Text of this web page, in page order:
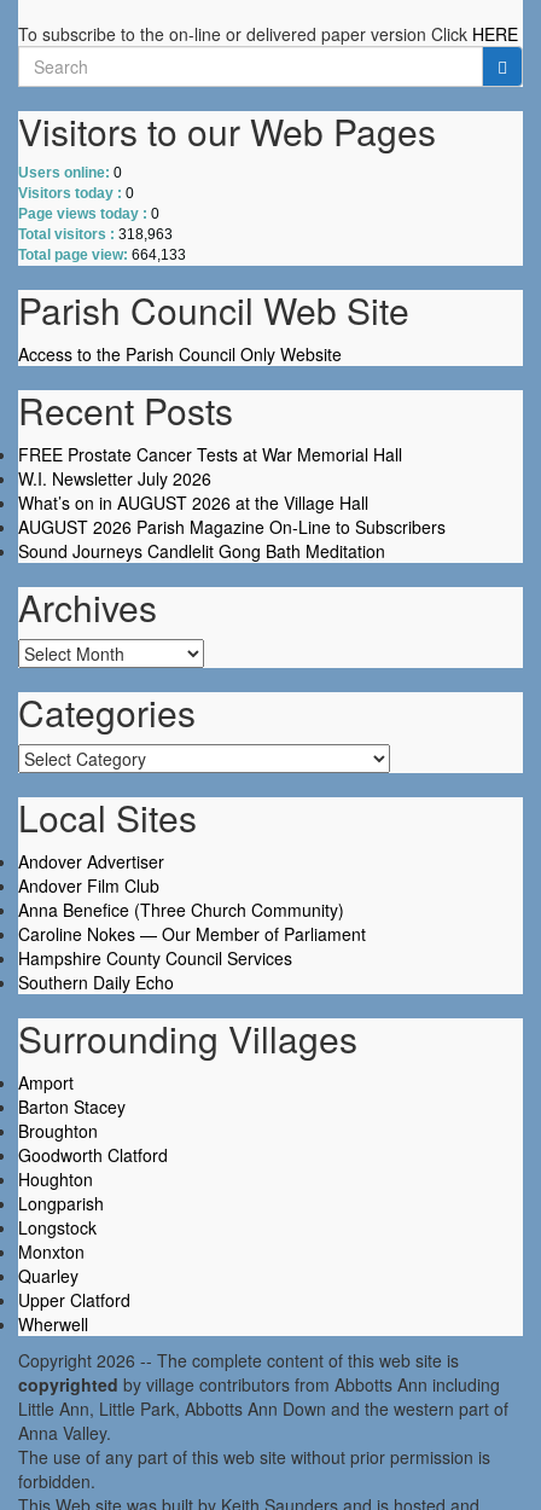
To subscribe to the on-line or delivered paper version Click HERE
Search
for:
Visitors to our Web Pages
Users online: 0
Visitors today : 0
Page views today : 0
Total visitors : 318,963
Total page view: 664,133
Parish Council Web Site
Access to the Parish Council Only Website
Recent Posts
FREE Prostate Cancer Tests at War Memorial Hall
W.I. Newsletter July 2026
What’s on in AUGUST 2026 at the Village Hall
AUGUST 2026 Parish Magazine On-Line to Subscribers
Sound Journeys Candlelit Gong Bath Meditation
Archives
Archives
Categories
Categories
Local Sites
Andover Advertiser
Andover Film Club
Anna Benefice (Three Church Community)
Caroline Nokes — Our Member of Parliament
Hampshire County Council Services
Southern Daily Echo
Surrounding Villages
Amport
Barton Stacey
Broughton
Goodworth Clatford
Houghton
Longparish
Longstock
Monxton
Quarley
Upper Clatford
Wherwell
Copyright 2026 -- The complete content of this web site is
copyrighted by village contributors from Abbotts Ann including
Little Ann, Little Park, Abbotts Ann Down and the western part of
Anna Valley.
The use of any part of this web site without prior permission is
forbidden.